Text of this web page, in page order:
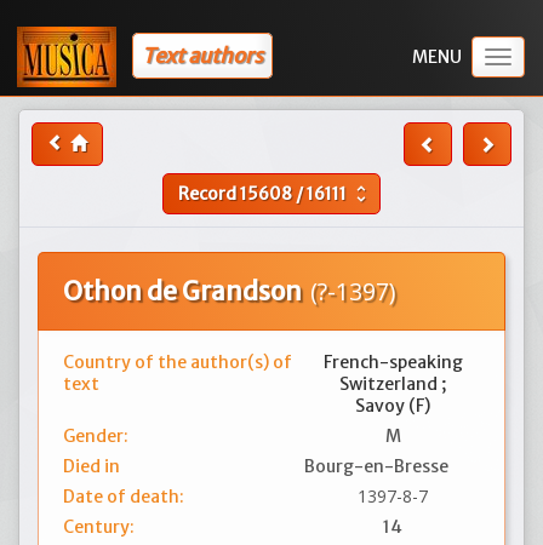
Text authors
Record15608/16111 unfold_more
Othon de Grandson (?-1397)
Country of the author(s) of
text
French-speaking
Switzerland ;
Savoy (F)
Gender:
M
Died in
Bourg-en-Bresse
Date of death:
1397-8-7
Century:
14